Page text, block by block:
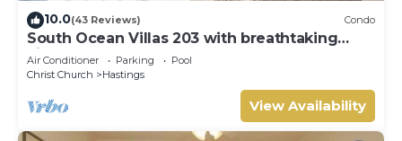
10.0(43 Reviews) Condo
South Ocean Villas 203 with breathtaking
views
Air Conditioner Parking
Pool
Christ Church
Hastings
View Availability